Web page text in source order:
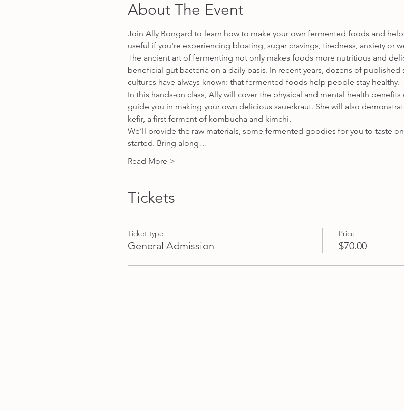
About The Event
Join Ally Bongard to learn how to make your own fermented foods and
useful if you're experiencing bloating, sugar cravings, tiredness, anxiety or
The ancient art of fermenting not only makes foods more nutritious and
beneficial gut bacteria on a daily basis. In recent years, dozens of
cultures have always known: that fermented foods help people stay healthy.
In this hands-on class, Ally will cover the physical and mental health
guide you in making your own delicious sauerkraut. She will also
kefir, a first ferment of kombucha and kimchi.
We’ll provide the raw materials, some fermented goodies for you to taste
started. Bring along…
Read More >
Tickets
Ticket type
General Admission
Price
$70.00